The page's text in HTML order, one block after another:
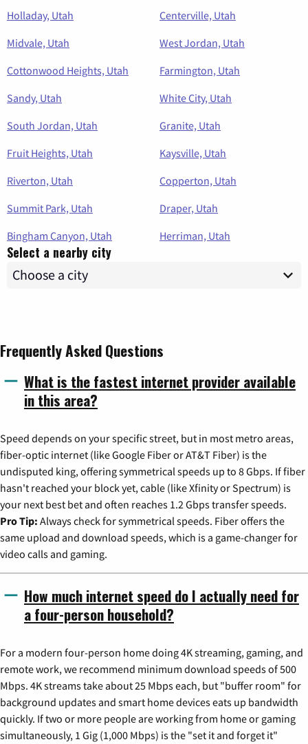
Holladay, Utah
Centerville, Utah
Midvale, Utah
West Jordan, Utah
Cottonwood Heights, Utah
Farmington, Utah
Sandy, Utah
White City, Utah
South Jordan, Utah
Granite, Utah
Fruit Heights, Utah
Kaysville, Utah
Riverton, Utah
Copperton, Utah
Summit Park, Utah
Draper, Utah
Bingham Canyon, Utah
Herriman, Utah
Select a nearby city
Frequently Asked Questions
What is the fastest internet provider available
in this area?
Speed depends on your specific street, but in most metro areas,
fiber-optic internet (like Google Fiber or AT&T Fiber) is the
undisputed king, offering symmetrical speeds up to 8 Gbps. If fiber
hasn't reached your block yet, cable (like Xfinity or Spectrum) is
your next best bet and often reaches 1.2 Gbps transfer speeds.
Pro Tip: Always check for symmetrical speeds. Fiber offers the
same upload and download speeds, which is a game-changer for
video calls and gaming.
How much internet speed do I actually need for
a four-person household?
For a modern four-person home doing 4K streaming, gaming, and
remote work, we recommend minimum download speeds of 500
Mbps. 4K streams take about 25 Mbps each, but "buffer room" for
background updates and smart home devices eats up bandwidth
quickly. If two or more people are working from home or gaming
simultaneously, 1 Gig (1,000 Mbps) is the "set it and forget it"